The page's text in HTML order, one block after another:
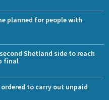
planned for people with
Shetland side to reach
final
to carry out unpaid